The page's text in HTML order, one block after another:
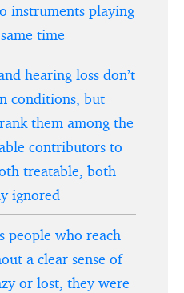
instruments playing
time
hearing loss don’t
conditions, but
them among the
contributors to
treatable, both
ignored
people who reach
a clear sense of
or lost, they were